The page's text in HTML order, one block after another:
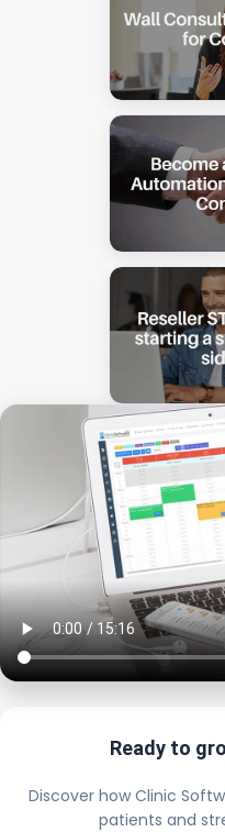
Ready to
Discover how Clinic
patients and